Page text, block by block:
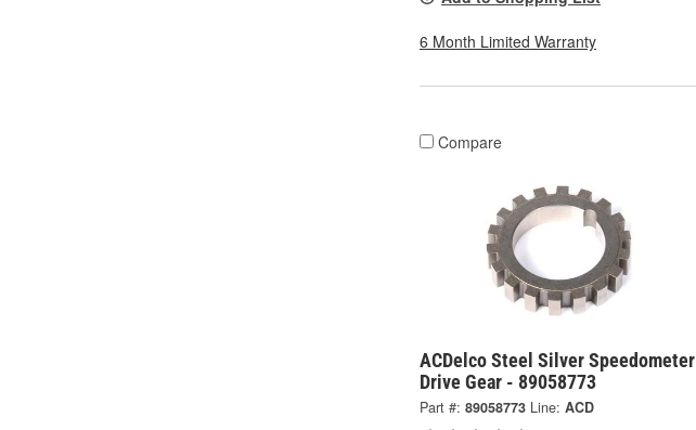
6 Month Limited Warranty
Compare
ACDelco Steel Silver Speedometer
Drive Gear - 89058773
Part #: 89058773 Line: ACD